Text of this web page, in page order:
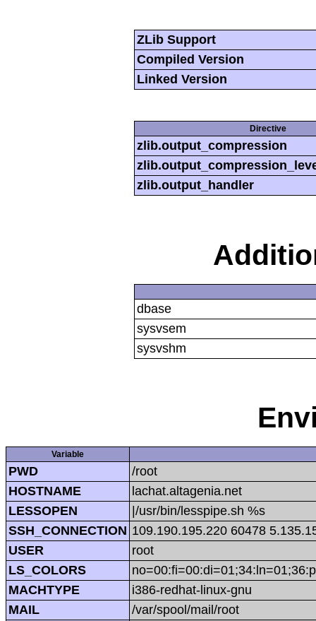
ZLib Support
Compiled Version
Linked Version
Directive
zlib.output_compression
zlib.output_handler
dbase
sysvsem
sysvshm
Variable
PWD
/root
HOSTNAME
lachat.altagenia.net
LESSOPEN
|/usr/bin/lesspipe.sh %s
SSH_CONNECTION 109.190.195.220 60478
USER
root
LS_COLORS
MACHTYPE
i386-redhat-linux-gnu
MAIL
/var/spool/mail/root